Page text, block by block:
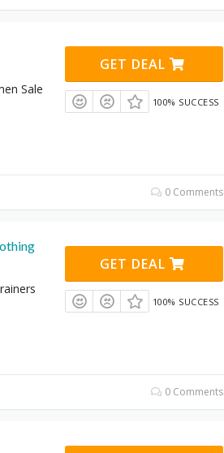
Sale
GET DEAL
100% SUCCESS
0 Comments
GET DEAL
100% SUCCESS
0 Comments